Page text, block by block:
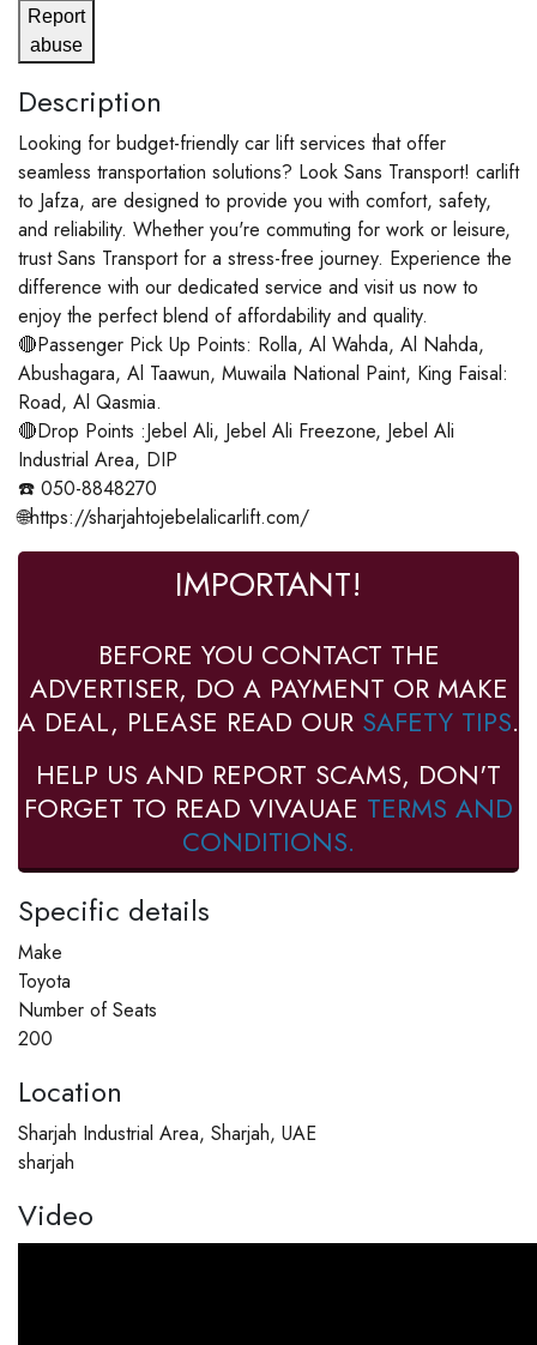
Report
abuse
Description
Looking for budget-friendly car lift services that offer
seamless transportation solutions? Look Sans Transport! carlift
to Jafza, are designed to provide you with comfort, safety,
and reliability. Whether you're commuting for work or leisure,
trust Sans Transport for a stress-free journey. Experience the
difference with our dedicated service and visit us now to
enjoy the perfect blend of affordability and quality.
🔴Passenger Pick Up Points: Rolla, Al Wahda, Al Nahda,
Abushagara, Al Taawun, Muwaila National Paint, King Faisal:
Road, Al Qasmia.
🔴Drop Points :Jebel Ali, Jebel Ali Freezone, Jebel Ali
Industrial Area, DIP
☎️ 050-8848270
🌐https://sharjahtojebelalicarlift.com/
IMPORTANT!
BEFORE YOU CONTACT THE
ADVERTISER, DO A PAYMENT OR MAKE
A DEAL, PLEASE READ OUR SAFETY TIPS.
HELP US AND REPORT SCAMS, DON'T
FORGET TO READ VIVAUAE TERMS AND
CONDITIONS.
Specific details
Make
Toyota
Number of Seats
200
Location
Sharjah Industrial Area, Sharjah, UAE
sharjah
Video